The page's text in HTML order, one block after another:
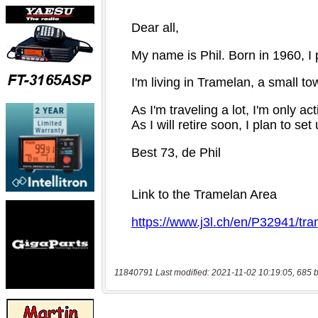
11840791 Last modified: 2021-11-02 10:19:05, 685